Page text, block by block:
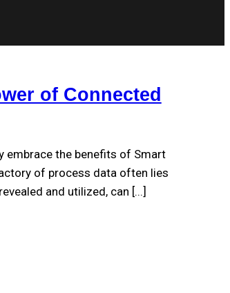
of Connected
embrace the benefits of Smart
of process data often lies
undiscovered on the plant floor. This hidden data, once revealed and utilized, can [...]